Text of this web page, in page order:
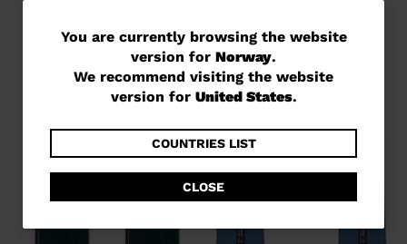
You
are
currently
website
version
for
You are currently browsing the website
version for Norway.
We recommend visiting the website
version for United States.
COUNTRIES LIST
CLOSE